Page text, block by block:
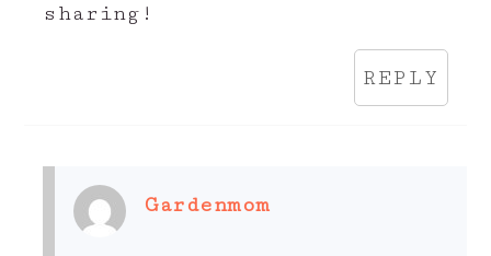
sharing!
REPLY
Gardenmom